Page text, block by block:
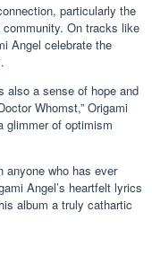
particularly the
On tracks like
Angel celebrate the
also a sense of hope and
Whomst,” Origami
glimmer of optimism
anyone who has ever
Angel’s heartfelt lyrics
album a truly cathartic